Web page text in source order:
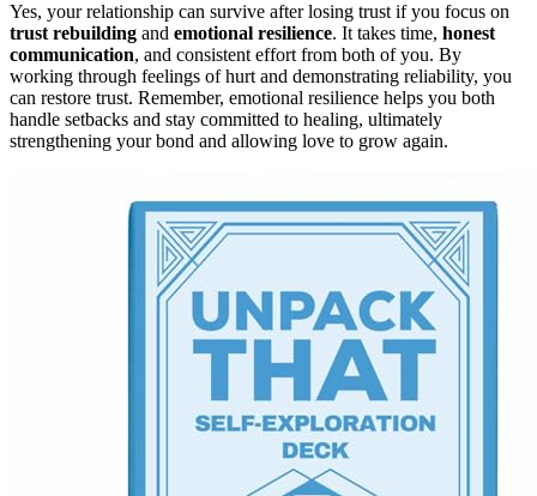
Yes, your relationship can survive after losing trust if you focus on
trust rebuilding and emotional resilience. It takes time, honest
communication, and consistent effort from both of you. By
working through feelings of hurt and demonstrating reliability, you
can restore trust. Remember, emotional resilience helps you both
handle setbacks and stay committed to healing, ultimately
strengthening your bond and allowing love to grow again.